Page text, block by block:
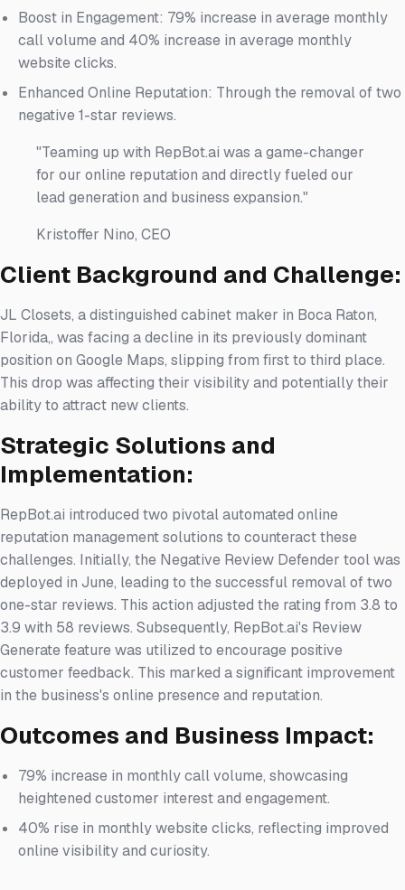
Boost in Engagement: 79% increase in average monthly
call volume and 40% increase in average monthly
website clicks.
Enhanced Online Reputation: Through the removal of two
negative 1-star reviews.
"Teaming up with RepBot.ai was a game-changer
for our online reputation and directly fueled our
lead generation and business expansion."
Kristoffer Nino, CEO
Client Background and Challenge:
JL Closets, a distinguished cabinet maker in Boca Raton,
Florida,, was facing a decline in its previously dominant
position on Google Maps, slipping from first to third place.
This drop was affecting their visibility and potentially their
ability to attract new clients.
Strategic Solutions and
Implementation:
RepBot.ai introduced two pivotal automated online
reputation management solutions to counteract these
challenges. Initially, the Negative Review Defender tool was
deployed in June, leading to the successful removal of two
one-star reviews. This action adjusted the rating from 3.8 to
3.9 with 58 reviews. Subsequently, RepBot.ai's Review
Generate feature was utilized to encourage positive
customer feedback. This marked a significant improvement
in the business's online presence and reputation.
Outcomes and Business Impact:
79% increase in monthly call volume, showcasing
heightened customer interest and engagement.
40% rise in monthly website clicks, reflecting improved
online visibility and curiosity.